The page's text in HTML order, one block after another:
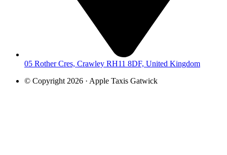
05 Rother Cres, Crawley RH11 8DF, United Kingdom
© Copyright 2026 · Apple Taxis Gatwick